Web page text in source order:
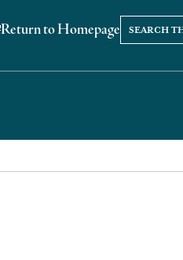
Return to Homepage
Search our Archives